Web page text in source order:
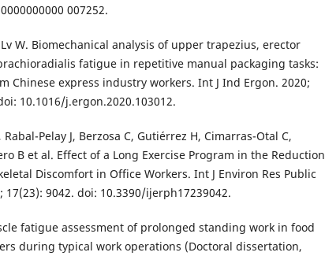
007252.
Lv W. Biomechanical analysis of upper trapezius, erector
fatigue in repetitive manual packaging tasks:
Chinese express industry workers. Int J Ind Ergon. 2020;
10.1016/j.ergon.2020.103012.
Pelay J, Berzosa C, Gutiérrez H, Cimarras-Otal C,
B et al. Effect of a Long Exercise Program in the Reduction
Discomfort in Office Workers. Int J Environ Res Public
17(23): 9042. doi: 10.3390/ijerph17239042.
fatigue assessment of prolonged standing work in food
during typical work operations (Doctoral dissertation,